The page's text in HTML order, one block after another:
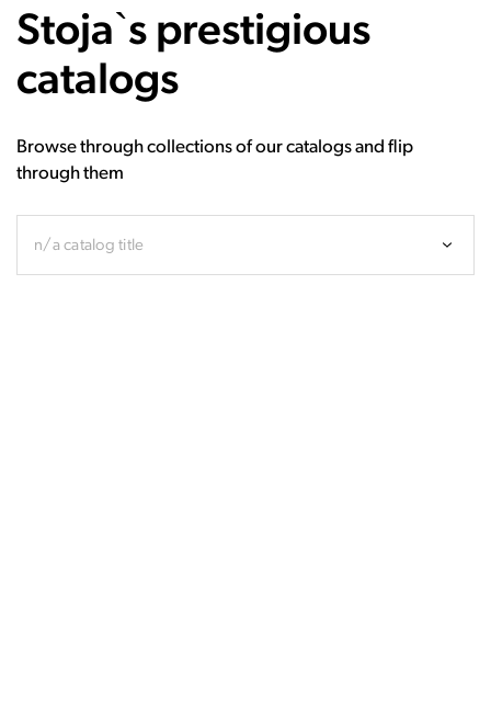
Stoja`s prestigious
catalogs
Browse through collections of our catalogs and flip
through them
n/a catalog title